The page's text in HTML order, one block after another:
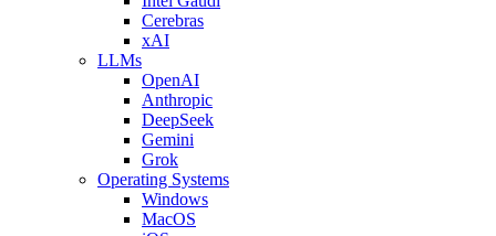
Cerebras
xAI
LLMs
OpenAI
Anthropic
DeepSeek
Gemini
Grok
Operating Systems
Windows
MacOS